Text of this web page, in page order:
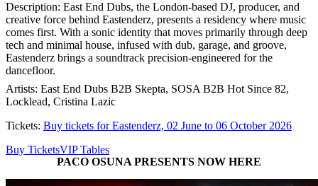
Description: East End Dubs, the London-based DJ, producer, and
creative force behind Eastenderz, presents a residency where music
comes first. With a sonic identity that moves primarily through deep
tech and minimal house, infused with dub, garage, and groove,
Eastenderz brings a soundtrack precision-engineered for the
dancefloor.
Artists: East End Dubs B2B Skepta, SOSA B2B Hot Since 82,
Locklead, Cristina Lazic
Tickets: Buy tickets for Eastenderz, 02 June to 06 October 2026
Buy TicketsVIP Tables
PACO OSUNA PRESENTS NOW HERE